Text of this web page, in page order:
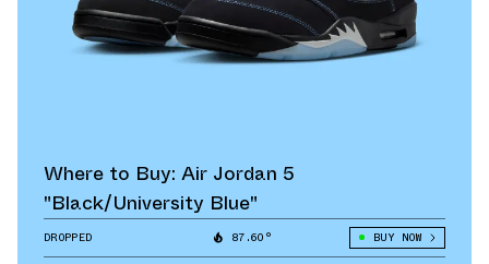
Where to Buy: Air Jordan 5
"Black/University Blue"
DROPPED 87.60° BUY NOW